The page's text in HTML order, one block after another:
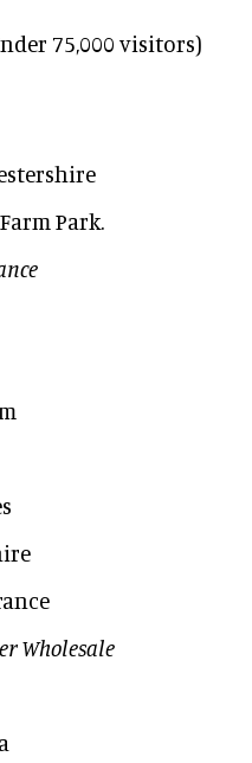
75,000 visitors)
Park.
Wholesale